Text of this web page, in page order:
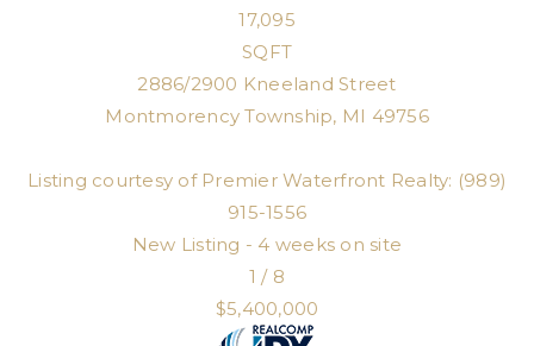
17,095
SQFT
2886/2900 Kneeland Street
Montmorency Township, MI 49756
Listing courtesy of Premier Waterfront Realty: (989)
915-1556
New Listing - 4 weeks on site
1 / 8
$5,400,000